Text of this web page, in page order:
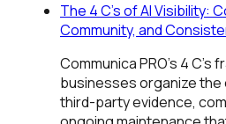
The 4 C’s of AI Visibility:
Community, and
Communica PRO’s 4
businesses organize
third-party evidence,